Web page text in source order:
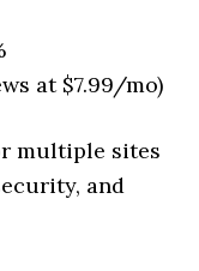
at $7.99/mo)
multiple sites
and